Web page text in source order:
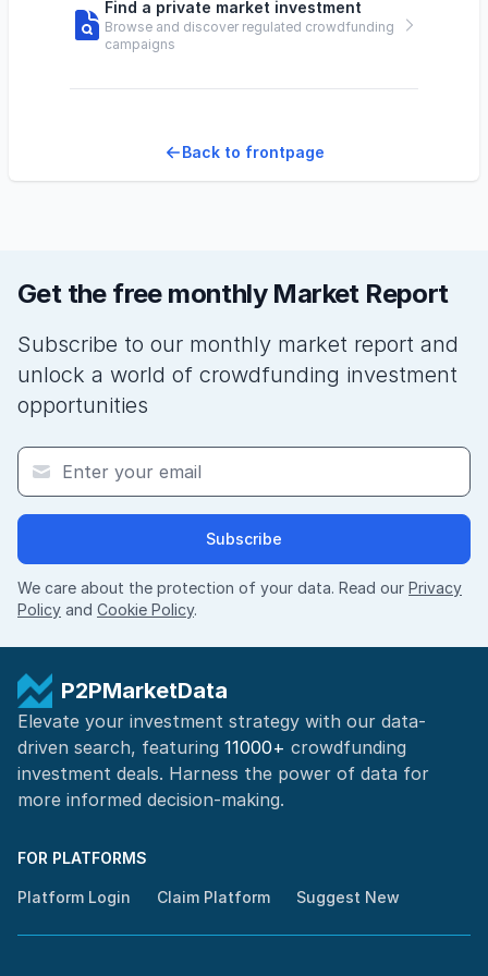
Find a private market investment
Browse and discover regulated crowdfunding
campaigns
Back to frontpage
Get the free monthly Market Report
Subscribe to our monthly market report and
unlock a world of crowdfunding investment
opportunities
Subscribe
We care about the protection of your data. Read our Privacy
Policy and Cookie Policy.
P2PMarketData
Elevate your investment strategy with our data-
driven search, featuring 11000+ crowdfunding
investment deals. Harness the power of data for
more informed decision-making.
FOR PLATFORMS
Platform Login Claim Platform Suggest New